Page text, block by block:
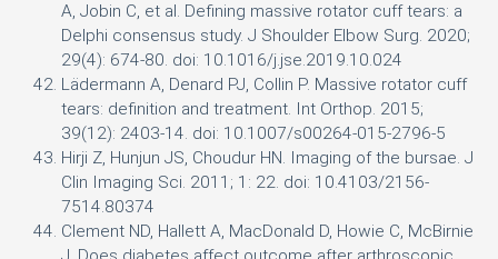
A, Jobin C, et al. Defining massive rotator cuff tears: a
Delphi consensus study. J Shoulder Elbow Surg. 2020;
29(4): 674-80. doi: 10.1016/j.jse.2019.10.024
Lädermann A, Denard PJ, Collin P. Massive rotator cuff
tears: definition and treatment. Int Orthop. 2015;
39(12): 2403-14. doi: 10.1007/s00264-015-2796-5
Hirji Z, Hunjun JS, Choudur HN. Imaging of the bursae. J
Clin Imaging Sci. 2011; 1: 22. doi: 10.4103/2156-
7514.80374
Clement ND, Hallett A, MacDonald D, Howie C, McBirnie